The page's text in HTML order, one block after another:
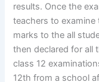
results. Once the
teachers to
marks to the all
then declared for all
class 12
12th from a school